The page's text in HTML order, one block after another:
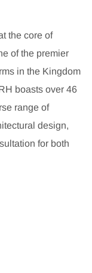
the core of
of the premier
in the Kingdom
boasts over 46
range of
design,
for both